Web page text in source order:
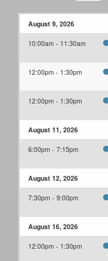
August 9, 2026
10:00am - 11:30am
12:00pm - 1:30pm
12:00pm - 1:30pm
August 11, 2026
6:00pm - 7:15pm
August 12, 2026
7:30pm - 9:00pm
August 16, 2026
12:00pm - 1:30pm